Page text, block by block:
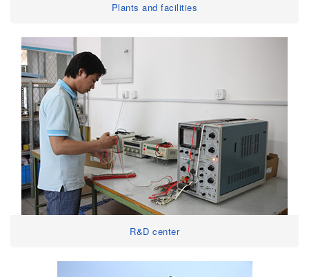
Plants and facilities
R&D center